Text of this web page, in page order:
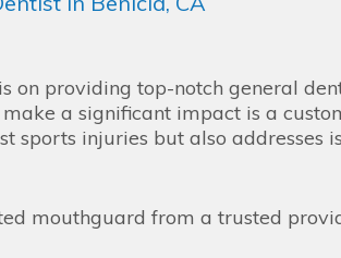
on providing top-notch general
a significant impact is a
injuries but also addresses
mouthguard from a trusted